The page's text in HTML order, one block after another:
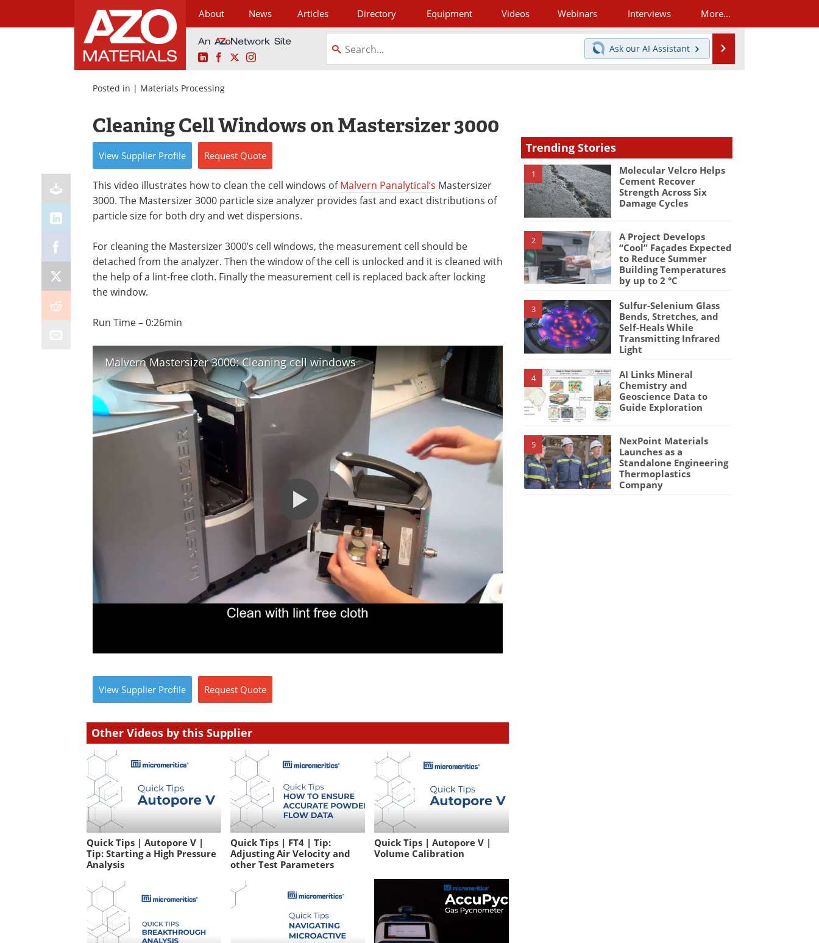
About News Articles Directory Equipment Videos Webinars Interviews More...
LinkedInFacebookInstagram
Ask our AI Assistant
Posted in | Materials Processing
Cleaning Cell Windows on Mastersizer 3000
View Supplier Profile Request Quote
This video illustrates how to clean the cell windows ofMalvern Panalytical’s Mastersizer
3000. The Mastersizer 3000 particle size analyzer provides fast and exact distributions of
particle size for both dry and wet dispersions.
For cleaning the Mastersizer 3000’s cell windows, the measurement cell should be
detached from the analyzer. Then the window of the cell is unlocked and it is cleaned with
the help of a lint-free cloth. Finally the measurement cell is replaced back after locking
the window.
Run Time – 0:26min
Malvern Mastersizer 3000: Cleaning cell windows
View Supplier Profile Request Quote
Other Videos by this Supplier
Quick Tips | Autopore V |
Tip: Starting a High Pressure
Analysis
Quick Tips | FT4 | Tip:
Adjusting Air Velocity and
other Test Parameters
Quick Tips | Autopore V |
Volume Calibration
Trending Stories
1
Molecular Velcro Helps
Cement Recover
Strength Across Six
Damage Cycles
2
A Project Develops
“Cool” Façades Expected
to Reduce Summer
Building Temperatures
by up to 2 °C
3
Sulfur-Selenium Glass
Bends, Stretches, and
Self-Heals While
Transmitting Infrared
Light
4
AI Links Mineral
Chemistry and
Geoscience Data to
Guide Exploration
5
NexPoint Materials
Launches as a
Standalone Engineering
Thermoplastics
Company